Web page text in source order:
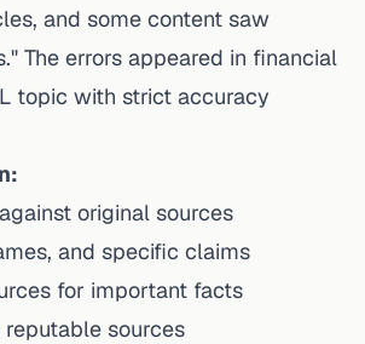
and some content saw
The errors appeared in financial
topic with strict accuracy
original sources
and specific claims
for important facts
sources